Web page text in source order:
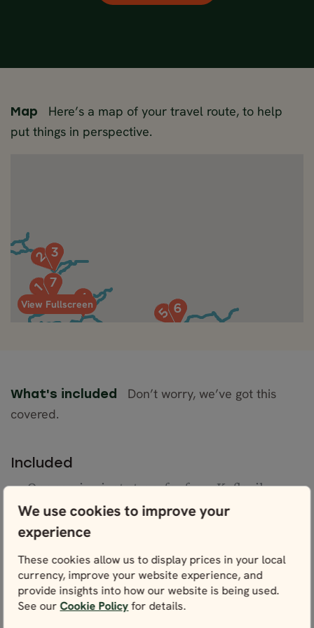
We use cookies to improve your
experience
These cookies allow us to display prices in your local
currency, improve your website experience, and
provide insights into how our website is being used.
See ourCookie Policyfor details.
Map
Here’s a map of your travel route, to help
put things in perspective.
View Fullscreen
What's included
Don’t worry, we’ve got this
covered.
Included
One semi-private transfer from Keflavik
Airport to Reykjavík
Accommodation (Comfort Plus/Superior) for 7
nights
Daily breakfast
Private transportation with a professional
English-speaking guide
One semi-private transfer from Reykjavík to